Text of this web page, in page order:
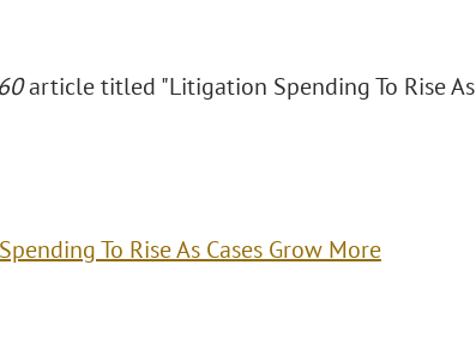
article titled "Litigation Spending To Rise As
To Rise As Cases Grow More